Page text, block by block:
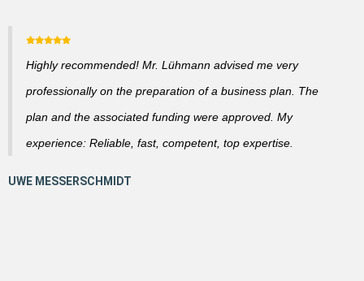
Highly recommended! Mr. Lühmann advised me very
professionally on the preparation of a business plan. The
plan and the associated funding were approved. My
experience: Reliable, fast, competent, top expertise.